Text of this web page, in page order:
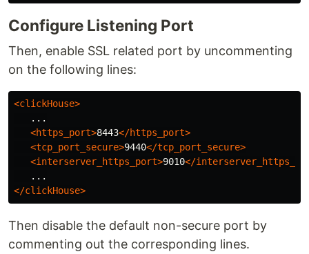
Configure Listening Port
Then, enable SSL related port by uncommenting
on the following lines:
<clickHouse>
   ...
<https_port>8443</https_port>
<tcp_port_secure>9440</tcp_port_secure>
<interserver_https_port>9010</
</clickHouse>
Then disable the default non-secure port by
commenting out the corresponding lines.